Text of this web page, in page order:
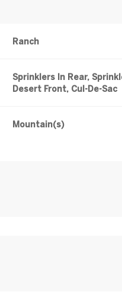
Ranch
Sprinklers In Rear,
Desert Front, Cul-De-Sac
Mountain(s)